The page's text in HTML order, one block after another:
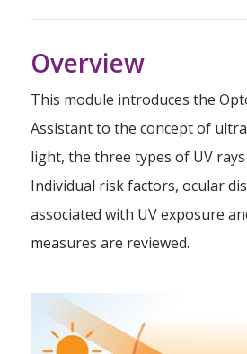
Overview
This module introduces the
Assistant to the concept of
light, the three types of UV rays
Individual risk factors, ocular
associated with UV exposure
measures are reviewed.